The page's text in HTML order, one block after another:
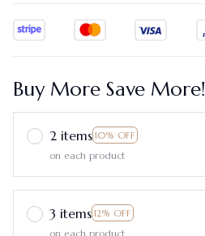
Buy More Save More!
2 items 10% OFF
on each product
3 items 12% OFF
on each product